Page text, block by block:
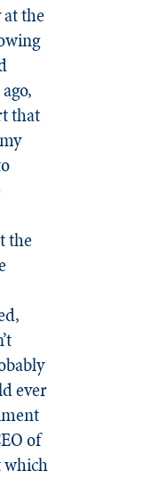
the
that
the
ever
of
which